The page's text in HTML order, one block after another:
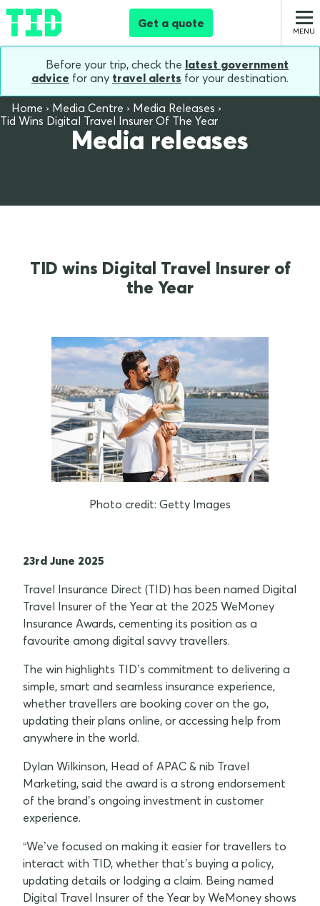
Get a quote
Before your trip, check the latest government
advice for any travel alerts for your destination.
Home Media Centre
Media Releases
Tid Wins Digital Travel Insurer Of The Year
Media releases
TID wins Digital Travel Insurer of
the Year
Photo credit: Getty Images
23rd June 2025
Travel Insurance Direct (TID) has been named Digital
Travel Insurer of the Year at the 2025 WeMoney
Insurance Awards, cementing its position as a
favourite among digital savvy travellers.
The win highlights TID’s commitment to delivering a
simple, smart and seamless insurance experience,
whether travellers are booking cover on the go,
updating their plans online, or accessing help from
anywhere in the world.
Dylan Wilkinson, Head of APAC & nib Travel
Marketing, said the award is a strong endorsement
of the brand’s ongoing investment in customer
experience.
“We’ve focused on making it easier for travellers to
interact with TID, whether that’s buying a policy,
updating details or lodging a claim. Being named
Digital Travel Insurer of the Year by WeMoney shows